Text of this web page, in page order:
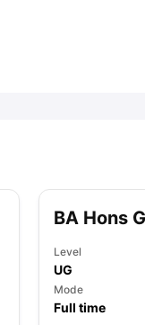
BA Hons
Level
UG
Mode
Full time